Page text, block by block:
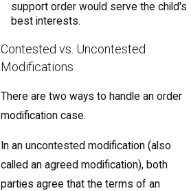
support order would serve the child's
best interests.
Contested vs. Uncontested
Modifications
There are two ways to handle an order
modification case.
In an uncontested modification (also
called an agreed modification), both
parties agree that the terms of an